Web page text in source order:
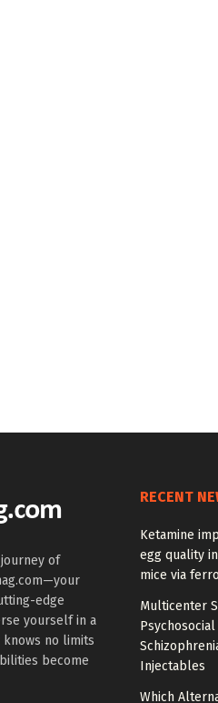
of
edge
yourself in a
no limits
become
RECENT
Ketamine
egg quality
mice via
Multicenter
Injectables
Which